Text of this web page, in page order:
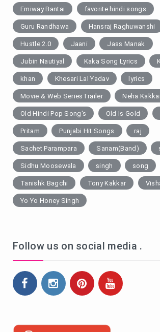
Emiway Bantai favorite hindi songs
Guru Randhawa Hansraj Raghuwanshi
Hustle 2.0 Jaani Jass Manak
Jubin Nautiyal Kaka Song Lyrics
khan Khesari Lal Yadav lyrics
Movie & Web SeriesTrailer Neha
Old Hindi Pop Song's Old Is Gold
Pritam Punjabi Hit Songs raj
Sachet Parampara Sanam(Band)
Sidhu Moosewala singh song
Tanishk Bagchi Tony Kakkar
Yo Yo Honey Singh
Follow us on social media .